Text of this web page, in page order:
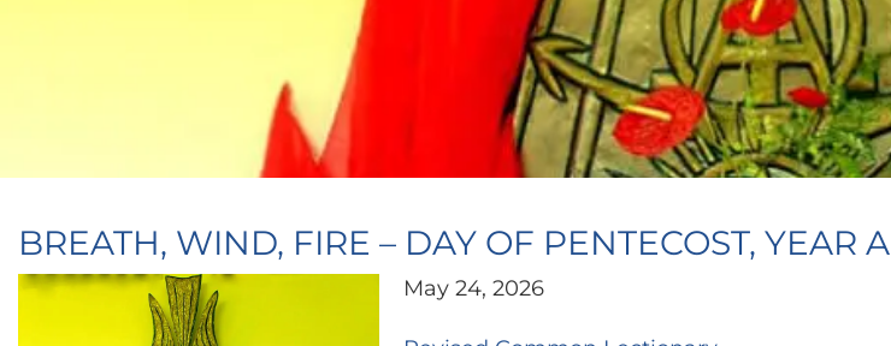
BREATH, WIND, FIRE – DAY OF PENTECOST, YEAR A
May 24, 2026